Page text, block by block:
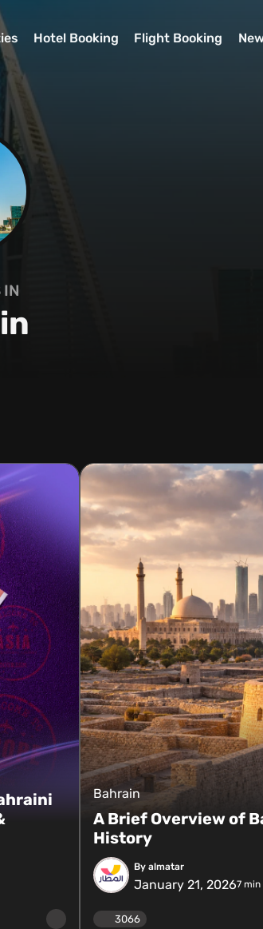
Hotel Booking Flight Booking
IN
Bahrain
A Brief Overview of
History
By almatar
January 21, 20267min
3066